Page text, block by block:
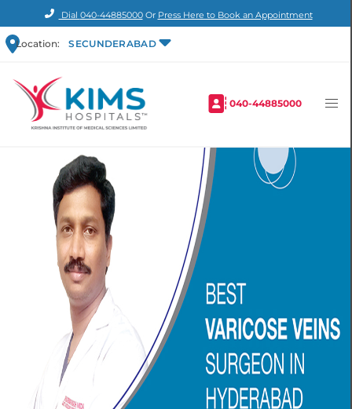
Dial 040-44885000Or Press Here to Book an Appointment
Location: SECUNDERABAD
040-44885000